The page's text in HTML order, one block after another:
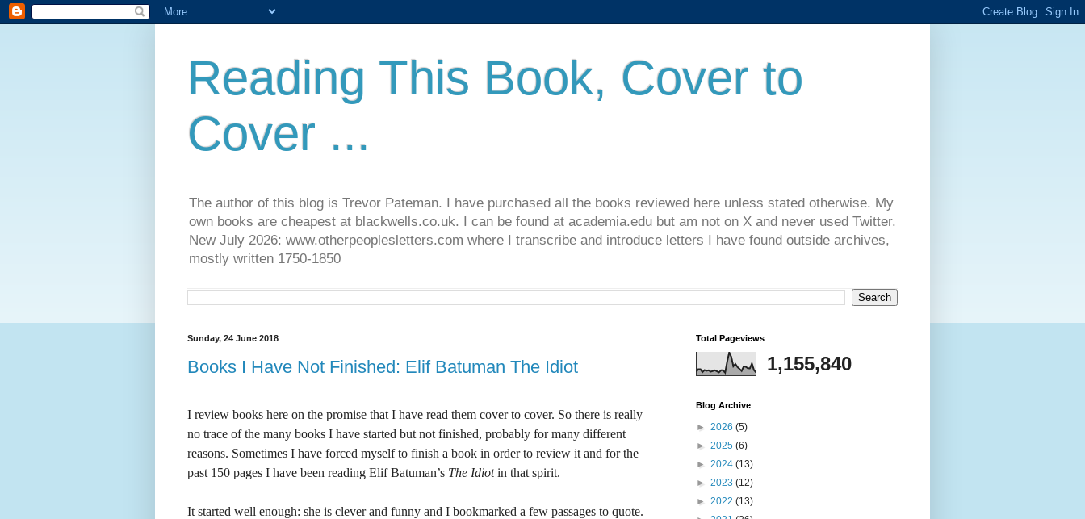
Reading This Book, Cover to
Cover ...
The author of this blog is Trevor Pateman. I have purchased all the books reviewed here unless stated otherwise. My
own books are cheapest at blackwells.co.uk. I can be found at academia.edu but am not on X and never used Twitter.
New July 2026: www.otherpeoplesletters.com where I transcribe and introduce letters I have found outside archives,
mostly written 1750-1850
Sunday, 24 June 2018
Books I Have Not Finished: Elif Batuman The Idiot
I review books here on the promise that I have read them cover to cover. So there is really
no trace of the many books I have started but not finished, probably for many different
reasons. Sometimes I have forced myself to finish a book in order to review it and for the
past 150 pages I have been reading Elif Batuman’s The Idiotin that spirit.
It started well enough: she is clever and funny and I bookmarked a few passages to quote.
Total Pageviews
1,155,840
Blog Archive
► 2026 (5)
► 2025 (6)
► 2024 (13)
► 2023 (12)
► 2022 (13)